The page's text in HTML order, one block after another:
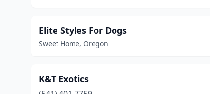
Elite Styles For Dogs
Sweet Home, Oregon
K&T Exotics